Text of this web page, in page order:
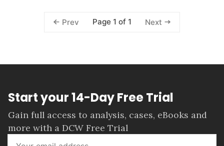
Prev Page 1 of 1 Next
Start your 14-Day Free Trial
Gain full access to analysis, cases, eBooks and
more with a DCW Free Trial